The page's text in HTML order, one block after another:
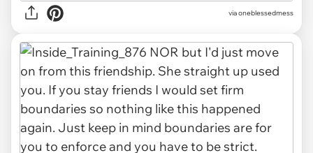
via oneblessedmess